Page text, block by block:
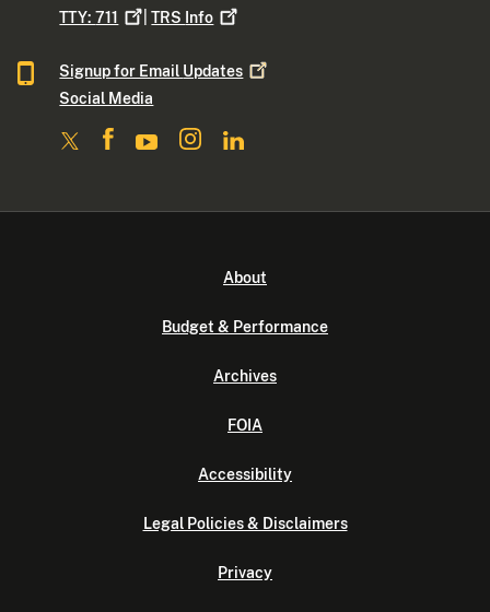
TTY:711 |TRS Info
Signup for Email Updates
Social Media
About
Budget & Performance
Archives
FOIA
Accessibility
Legal Policies & Disclaimers
Privacy